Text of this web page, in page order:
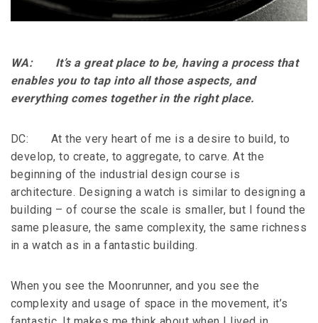
WA: It’s a great place to be, having a process that
enables you to tap into all those aspects, and
everything comes together in the right place.
DC: At the very heart of me is a desire to build, to
develop, to create, to aggregate, to carve. At the
beginning of the industrial design course is
architecture. Designing a watch is similar to designing a
building – of course the scale is smaller, but I found the
same pleasure, the same complexity, the same richness
in a watch as in a fantastic building.
When you see the Moonrunner, and you see the
complexity and usage of space in the movement, it’s